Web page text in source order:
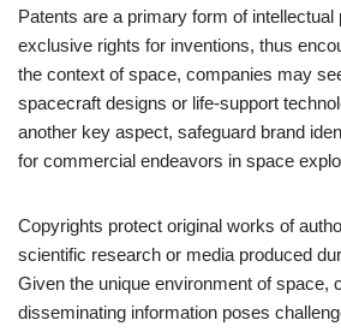
Patents are a primary form of intellectual
exclusive rights for inventions, thus
the context of space, companies may
spacecraft designs or life-support
another key aspect, safeguard brand
for commercial endeavors in space
Copyrights protect original works of
scientific research or media produced
Given the unique environment of space,
disseminating information poses